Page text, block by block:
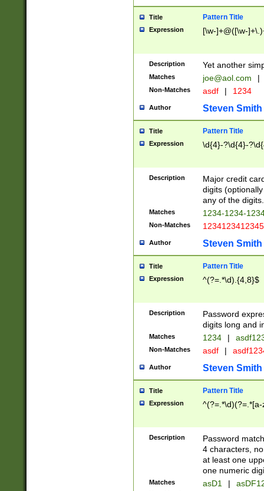
Title Pattern Title
Expression [\w-]+@([\w-
Description Yet another
Matches joe@aol.com |
Non-Matches asdf | 1234
Author Steven Smith
Title Pattern Title
Expression \d{4}-?\d{4}-
Description
Major credit
digits
any of the digits.
Matches 1234-1234-
Non-Matches 1234123412345
Author Steven Smith
Title Pattern Title
Expression ^(?=.*\d).{4,8}$
Description
Password
digits long and
Matches 1234 |
Non-Matches asdf |
Author Steven Smith
Title Pattern Title
Expression
Description
Password
4 characters,
at least one
one numeric
Matches asD1 |